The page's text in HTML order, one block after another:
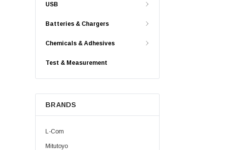
USB
Batteries & Chargers
Chemicals & Adhesives
Test & Measurement
BRANDS
L-Com
Mitutoyo